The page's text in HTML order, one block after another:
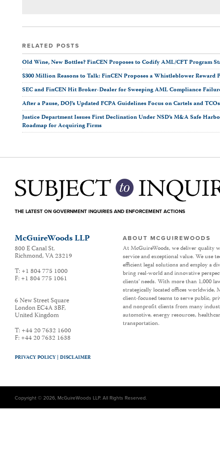
RELATED POSTS
Old Wine, New Bottles? FinCEN Proposes to Codify AML/CFT Program
$300 Million Reasons to Talk: FinCEN Proposes a Whistleblower
SEC and FinCEN Hit Broker-Dealer for Sweeping AML Compliance
After a Pause, DOJ’s Updated FCPA Guidelines Focus on Cartels and
Justice Department Issues First Declination Under NSD’s M&A Safe
Roadmap for Acquiring Firms
THE LATEST ON GOVERNMENT INQUIRIES AND ENFORCEMENT ACTIONS
McGuireWoods LLP
800 E Canal St.
Richmond,VA23219
T: +1 804 775 1000
F: +1 804 775 1061
6 New Street Square
London EC4A 3BF,
United Kingdom
T: +44 20 7632 1600
F: +44 20 7632 1638
ABOUT MCGUIREWOODS
At McGuireWoods, we deliver quality
service and exceptional value. We use
efficient legal solutions and employ a
bring real-world and innovative
clients’ needs. With more than 1,000
strategically located offices worldwide,
client-focused teams to serve public,
and nonprofit clients from many
automotive, energy resources,
transportation.
PRIVACY POLICY | DISCLAIMER
Copyright © 2026, McGuireWoods LLP. All Rights Reserved.